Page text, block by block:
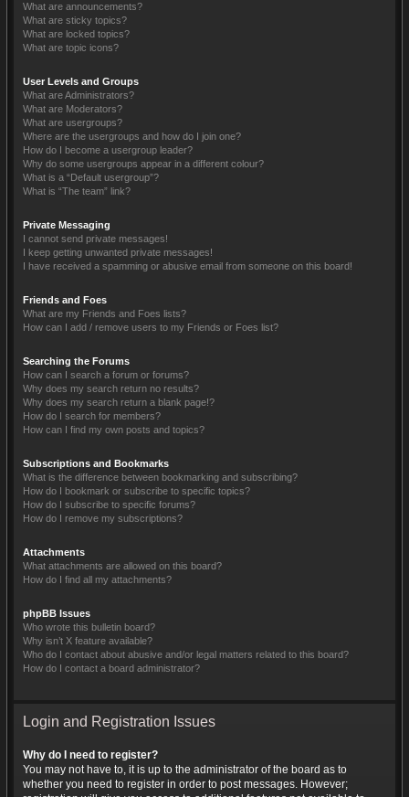
What are announcements?
What are sticky topics?
What are locked topics?
What are topic icons?
User Levels and Groups
What are Administrators?
What are Moderators?
What are usergroups?
Where are the usergroups and how do I join one?
How do I become a usergroup leader?
Why do some usergroups appear in a different colour?
What is a “Default usergroup”?
What is “The team” link?
Private Messaging
I cannot send private messages!
I keep getting unwanted private messages!
I have received a spamming or abusive email from someone on this board!
Friends and Foes
What are my Friends and Foes lists?
How can I add / remove users to my Friends or Foes list?
Searching the Forums
How can I search a forum or forums?
Why does my search return no results?
Why does my search return a blank page!?
How do I search for members?
How can I find my own posts and topics?
Subscriptions and Bookmarks
What is the difference between bookmarking and subscribing?
How do I bookmark or subscribe to specific topics?
How do I subscribe to specific forums?
How do I remove my subscriptions?
Attachments
What attachments are allowed on this board?
How do I find all my attachments?
phpBB Issues
Who wrote this bulletin board?
Why isn’t X feature available?
Who do I contact about abusive and/or legal matters related to this board?
How do I contact a board administrator?
Login and Registration Issues
Why do I need to register?
You may not have to, it is up to the administrator of the board as to
whether you need to register in order to post messages. However;